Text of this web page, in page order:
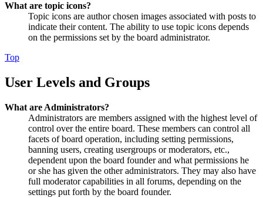
What are topic icons?
Topic icons are author chosen images associated with posts to
indicate their content. The ability to use topic icons depends
on the permissions set by the board administrator.
Top
User Levels and Groups
What are Administrators?
Administrators are members assigned with the highest level of
control over the entire board. These members can control all
facets of board operation, including setting permissions,
banning users, creating usergroups or moderators, etc.,
dependent upon the board founder and what permissions he
or she has given the other administrators. They may also have
full moderator capabilities in all forums, depending on the
settings put forth by the board founder.